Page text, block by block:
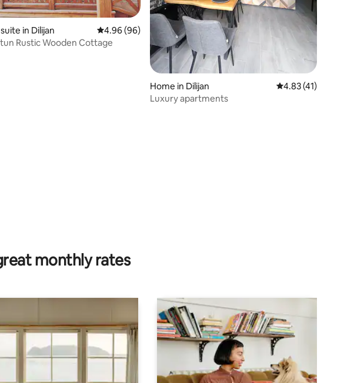
rating, 9 reviews
in Dilijan 4.96 out of 5 average rating, 96 reviews
4.96 (96)
Rustic Wooden Cottage
Home in Dilijan 4.83 out of 5
4.83 (41)
Luxury apartments
monthly rates